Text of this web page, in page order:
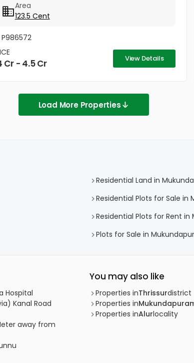
Area
123.5 Cent
P986572
Cr - 4.5 Cr View Details
Load More Properties
Residential Land in
Residential Plots for Sale in
Residential Plots for Rent
Plots for Sale in
Hospital
Kanal Road
away from
You may also like
Properties inThrissurdistrict
Properties in
Properties inAlurlocality